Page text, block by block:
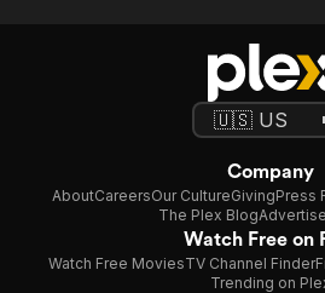
Company
AboutCareersOur CultureGivingPress
The Plex Blog
Watch Free on
Watch Free MoviesTV Channel Finder
Trending on